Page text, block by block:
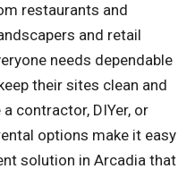
restaurants and
and retail
needs dependable
their sites clean and
contractor, DIYer, or
options make it easy
solution in Arcadia that